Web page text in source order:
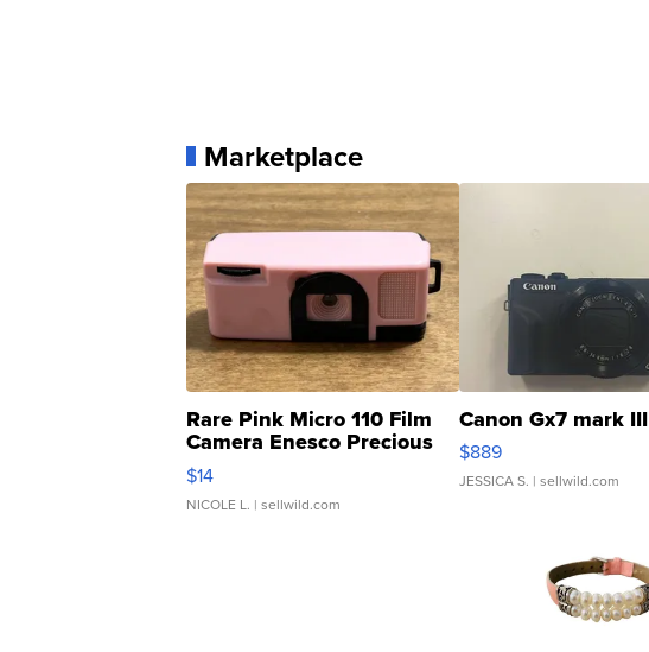
Marketplace
Rare Pink Micro 110 Film
Camera Enesco Precious
Moments TD4
$14
NICOLE L. | sellwild.com
Canon Gx7 mark III
$889
JESSICA S. | sellwild.com